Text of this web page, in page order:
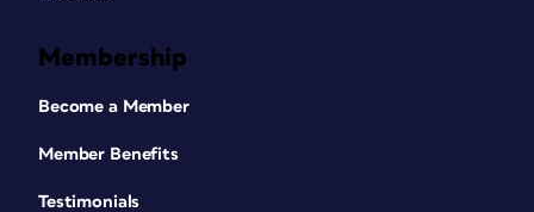
Membership
Become a Member
Member Benefits
Testimonials